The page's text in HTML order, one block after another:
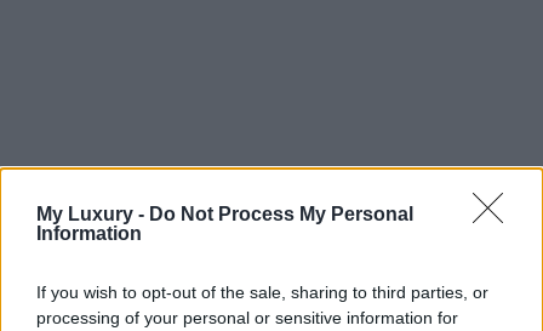
My Luxury - Do Not Process My Personal
Information
If you wish to opt-out of the sale, sharing to third parties, or
processing of your personal or sensitive information for